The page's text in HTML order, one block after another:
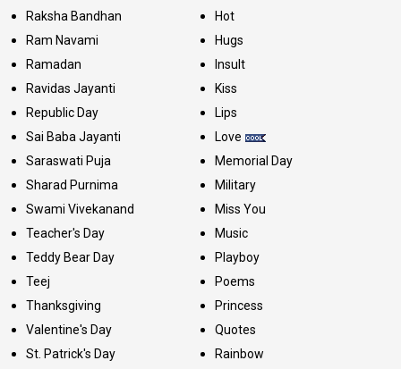
Raksha Bandhan
Ram Navami
Ramadan
Ravidas Jayanti
Republic Day
Sai Baba Jayanti
Saraswati Puja
Sharad Purnima
Swami Vivekanand
Teacher's Day
Teddy Bear Day
Teej
Thanksgiving
Valentine's Day
St. Patrick's Day
Hot
Hugs
Insult
Kiss
Lips
Love
Memorial Day
Military
Miss You
Music
Playboy
Poems
Princess
Quotes
Rainbow